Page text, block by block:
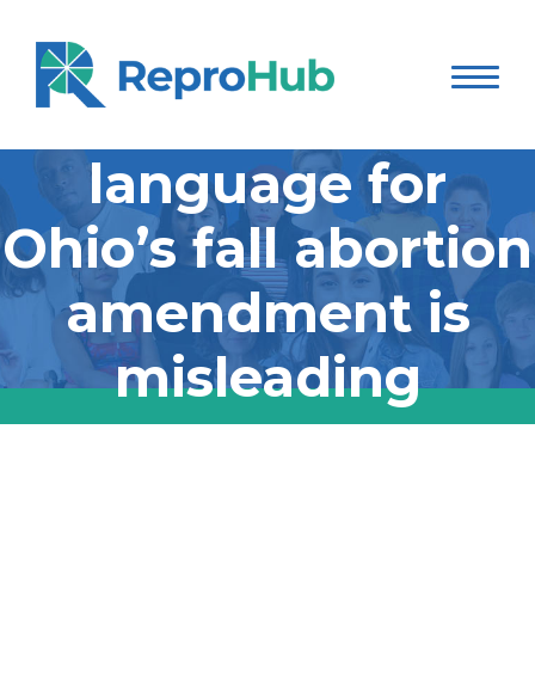
The ballot
language for
Ohio’s fall abortion
amendment is
misleading